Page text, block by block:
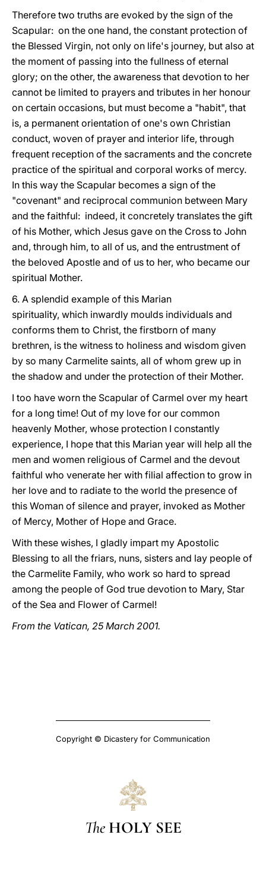
Therefore two truths are evoked by the sign of the
Scapular: on the one hand, the constant protection of
the Blessed Virgin, not only on life's journey, but also at
the moment of passing into the fullness of eternal
glory; on the other, the awareness that devotion to her
cannot be limited to prayers and tributes in her honour
on certain occasions, but must become a "habit", that
is, a permanent orientation of one's own Christian
conduct, woven of prayer and interior life, through
frequent reception of the sacraments and the concrete
practice of the spiritual and corporal works of mercy.
In this way the Scapular becomes a sign of the
"covenant" and reciprocal communion between Mary
and the faithful: indeed, it concretely translates the gift
of his Mother, which Jesus gave on the Cross to John
and, through him, to all of us, and the entrustment of
the beloved Apostle and of us to her, who became our
spiritual Mother.
6. A splendid example of this Marian
spirituality, which inwardly moulds individuals and
conforms them to Christ, the firstborn of many
brethren, is the witness to holiness and wisdom given
by so many Carmelite saints, all of whom grew up in
the shadow and under the protection of their Mother.
I too have worn the Scapular of Carmel over my heart
for a long time! Out of my love for our common
heavenly Mother, whose protection I constantly
experience, I hope that this Marian year will help all the
men and women religious of Carmel and the devout
faithful who venerate her with filial affection to grow in
her love and to radiate to the world the presence of
this Woman of silence and prayer, invoked as Mother
of Mercy, Mother of Hope and Grace.
With these wishes, I gladly impart my Apostolic
Blessing to all the friars, nuns, sisters and lay people of
the Carmelite Family, who work so hard to spread
among the people of God true devotion to Mary, Star
of the Sea and Flower of Carmel!
From the Vatican, 25 March 2001.
Copyright © Dicastery for Communication
The HOLY SEE